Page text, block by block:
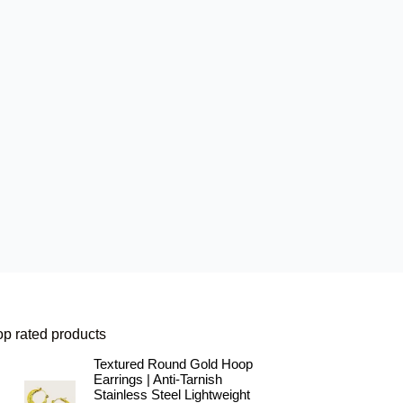
rated products
Textured Round Gold Hoop
Earrings | Anti-Tarnish
Stainless Steel Lightweight